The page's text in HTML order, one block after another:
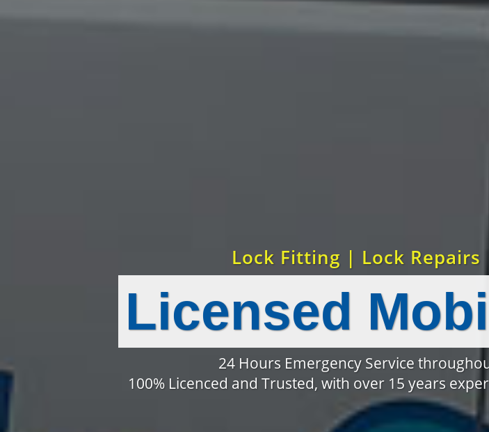
Lock Fitting | Lock
Licensed
24 Hours Emergency Service
100% Licenced and Trusted, with over 15 years